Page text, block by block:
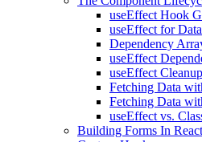
useEffect Hook
useEffect for
Dependency
useEffect
useEffect
Fetching Data
Fetching Data
useEffect vs.
Building Forms In React